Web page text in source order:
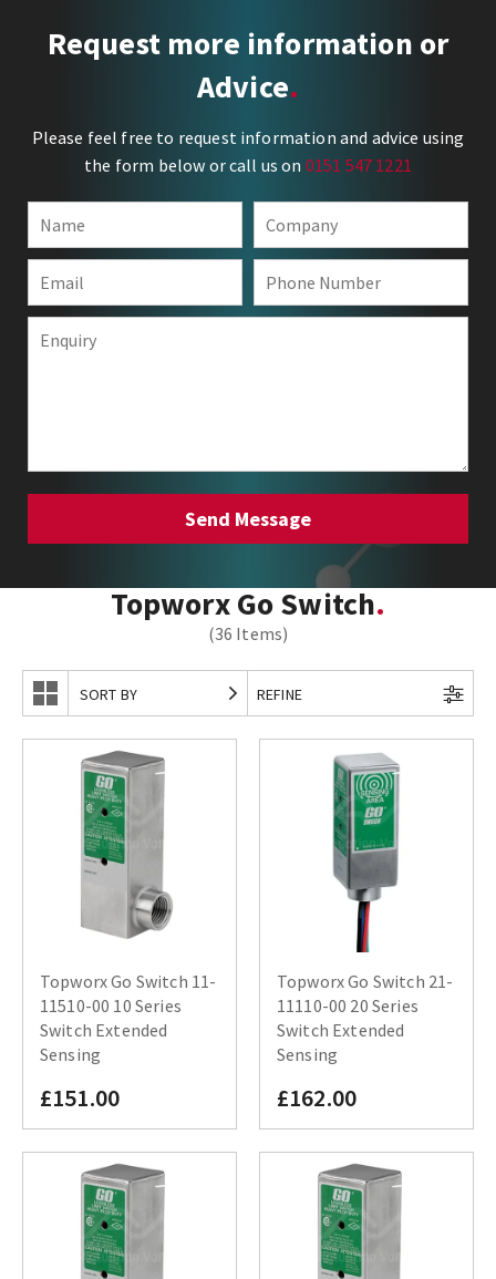
Request more information or
Advice
Please feel free to request information and advice using
the form below or call us on 0151 547 1221
Topworx Go Switch
(36 Items)
REFINE
SORT BY
Topworx Go Switch 11-
11510-00 10 Series
Switch Extended
Sensing
£151.00
Topworx Go Switch 21-
11110-00 20 Series
Switch Extended
Sensing
£162.00